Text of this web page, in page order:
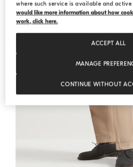
where such service is available and active
would like more information about how
work, click here.
MANAGE
CONTINUE WITHOUT
ACCEPT ALL